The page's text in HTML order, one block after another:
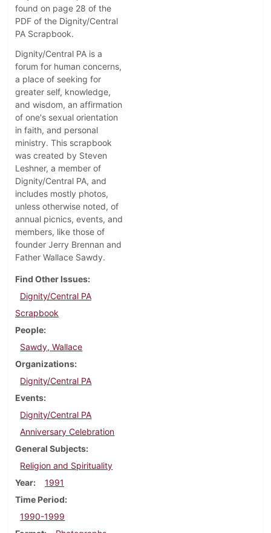
found on page 28 of the
PDF of the Dignity/Central
PA Scrapbook.
Dignity/Central PA is a
forum for human concerns,
a place of seeking for
greater self, knowledge,
and wisdom, an affirmation
of one's sexual orientation
in faith, and personal
ministry. This scrapbook
was created by Steven
Leshner, a member of
Dignity/Central PA, and
includes mostly photos,
unless otherwise noted, of
annual picnics, events, and
members, like those of
founder Jerry Brennan and
Father Wallace Sawdy.
Find Other Issues
Dignity/Central PA
Scrapbook
People
Sawdy, Wallace
Organizations
Dignity/Central PA
Events
Dignity/Central PA
Anniversary Celebration
General Subjects
Religion and Spirituality
Year
1991
Time Period
1990-1999